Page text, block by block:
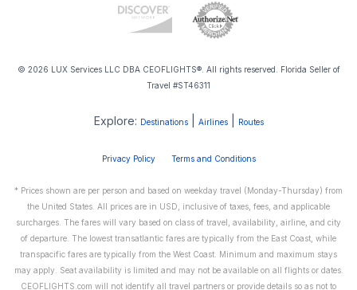
© 2026 LUX Services LLC DBA CEOFLIGHTS®. All rights reserved. Florida Seller of
Travel #ST46311
Explore: Destinations| Airlines| Routes
Privacy Policy Terms and Conditions
* Prices shown are per person and based on weekday travel (Monday-Thursday) from
the United States. All prices are in USD, inclusive of taxes, fees, and applicable
surcharges. The fares will vary based on class of travel, availability, airline, and city
of departure. The lowest transatlantic fares are typically from the East Coast, while
transpacific fares are typically from the West Coast. Minimum and maximum stays
may apply. Seat availability is limited and may not be available on all flights or dates.
CEOFLIGHTS.com will not identify all travel partners or provide details so as not to